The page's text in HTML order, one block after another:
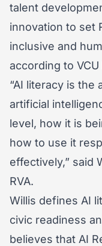
talent
innovation to set
inclusive and
according to
“AI literacy is the
artificial
level, how it is
how to use it
effectively,” said
RVA.
Willis defines AI
civic readiness
believes that AI